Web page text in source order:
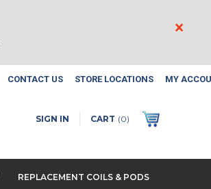
×
CONTACT US STORE LOCATIONS MY
SIGN IN CART (0)
REPLACEMENT COILS & PODS